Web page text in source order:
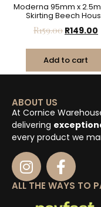
Moderna 95mm x
Skirting Beech
R159.00 R149.00
Add to cart
ABOUT US
At Cornice
delivering
every product we
ALL THE WAYS TO